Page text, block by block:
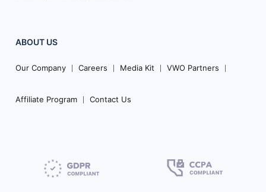
ABOUT US
Our Company Careers Media Kit VWO Partners
Affiliate Program Contact Us